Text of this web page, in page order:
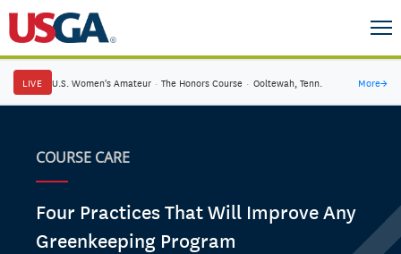
LIVE U.S. Women's Amateur · The Honors Course · Ooltewah, Tenn. More→
COURSE CARE
Four Practices That Will Improve Any
Greenkeeping Program